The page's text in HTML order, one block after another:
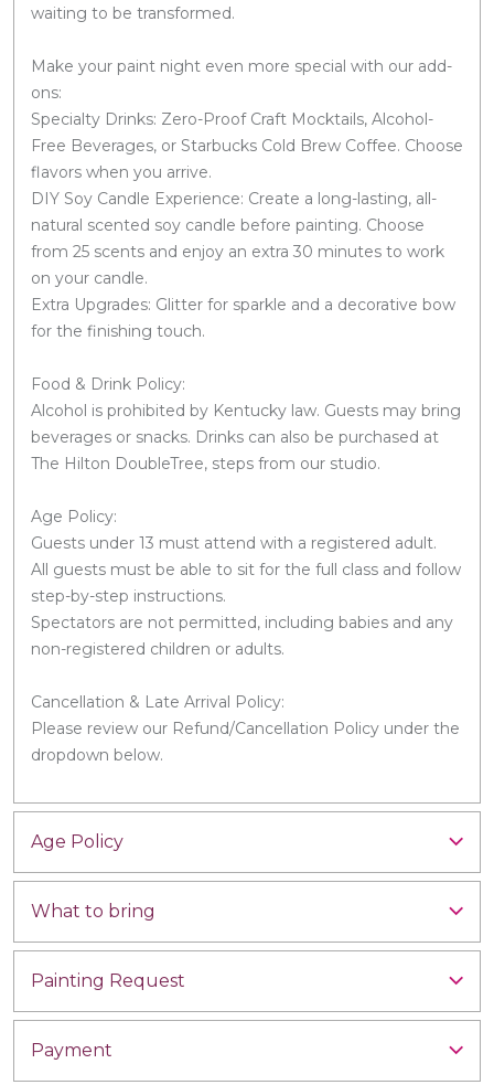
waiting to be transformed.
Make your paint night even more special with our add-
ons:
Specialty Drinks: Zero-Proof Craft Mocktails, Alcohol-
Free Beverages, or Starbucks Cold Brew Coffee. Choose
flavors when you arrive.
DIY Soy Candle Experience: Create a long-lasting, all-
natural scented soy candle before painting. Choose
from 25 scents and enjoy an extra 30 minutes to work
on your candle.
Extra Upgrades: Glitter for sparkle and a decorative bow
for the finishing touch.
Food & Drink Policy:
Alcohol is prohibited by Kentucky law. Guests may bring
beverages or snacks. Drinks can also be purchased at
The Hilton DoubleTree, steps from our studio.
Age Policy:
Guests under 13 must attend with a registered adult.
All guests must be able to sit for the full class and follow
step-by-step instructions.
Spectators are not permitted, including babies and any
non-registered children or adults.
Cancellation & Late Arrival Policy:
Please review our Refund/Cancellation Policy under the
dropdown below.
Age Policy
What to bring
Painting Request
Payment